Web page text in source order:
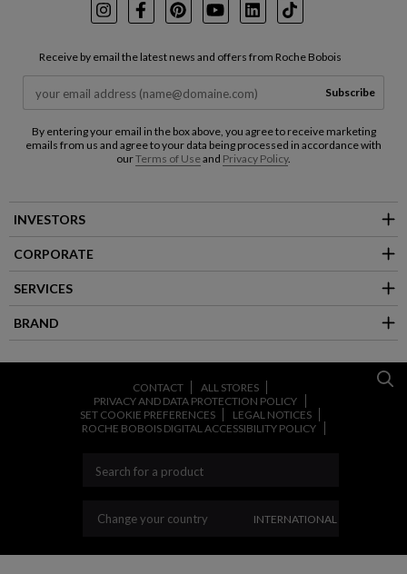
InstagramFacebookPinterest
YoutubeLinkedInTikTok
Receive by email the latest news and offers from Roche Bobois
Subscribe
By entering your email in the box above, you agree to receive marketing
emails from us and agree to your data being processed in accordance with
ourTerms of Useand Privacy Policy.
INVESTORS
CORPORATE
SERVICES
BRAND
CONTACT
ALL STORES
PRIVACY AND DATA PROTECTION POLICY
SET COOKIE PREFERENCES
LEGAL NOTICES
ROCHE BOBOIS DIGITAL ACCESSIBILITY POLICY
Change your country CHANGE YOUR
INTERNATIONAL